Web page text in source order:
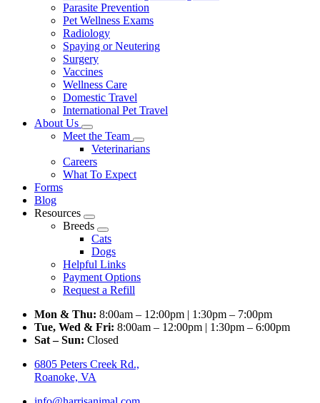
Parasite Prevention
Pet Wellness Exams
Radiology
Spaying or Neutering
Surgery
Vaccines
Wellness Care
Domestic Travel
International Pet Travel
About Us
Toggle
Dropdown
Meet the Team
Toggle
Dropdown
Veterinarians
Careers
What To Expect
Forms
Blog
Resources
Toggle
Dropdown
Breeds
Toggle
Dropdown
Cats
Dogs
Helpful Links
Payment Options
Request a Refill
Mon & Thu: 8:00am – 12:00pm | 1:30pm – 7:00pm
Tue, Wed & Fri: 8:00am – 12:00pm | 1:30pm – 6:00pm
Sat – Sun: Closed
6805 Peters Creek Rd.,
Roanoke, VA